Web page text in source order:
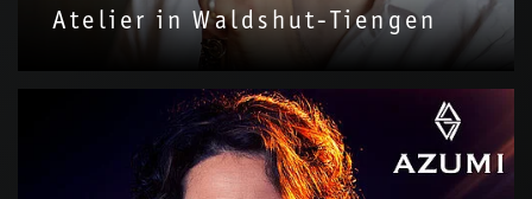
Atelier in Waldshut-Tiengen